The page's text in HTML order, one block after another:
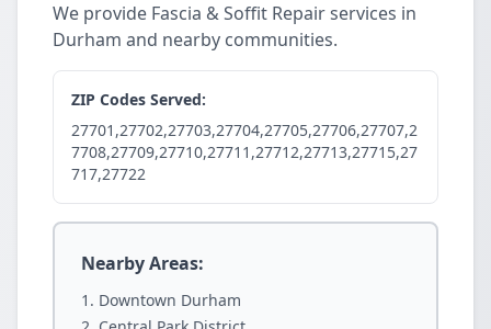
We provide Fascia & Soffit Repair services in
Durham and nearby communities.
ZIP Codes Served:
27701,27702,27703,27704,27705,27706,27707,2
7708,27709,27710,27711,27712,27713,27715,27
717,27722
Nearby Areas:
Downtown Durham